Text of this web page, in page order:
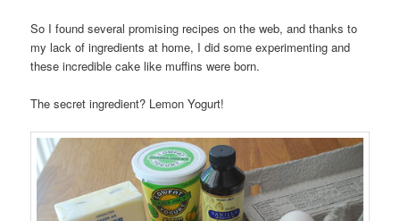
So I found several promising recipes on the web, and thanks to
my lack of ingredients at home, I did some experimenting and
these incredible cake like muffins were born.
The secret ingredient? Lemon Yogurt!